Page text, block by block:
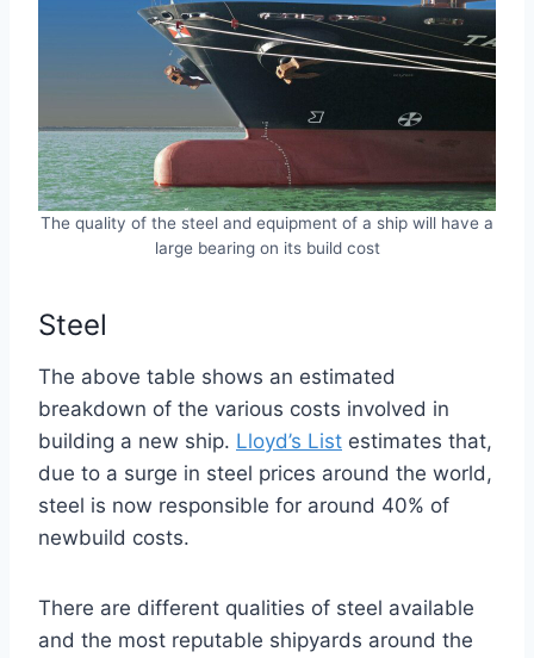
The quality of the steel and equipment of a ship will have a
large bearing on its build cost
Steel
The above table shows an estimated
breakdown of the various costs involved in
building a new ship. Lloyd’s List estimates that,
due to a surge in steel prices around the world,
steel is now responsible for around 40% of
newbuild costs.
There are different qualities of steel available
and the most reputable shipyards around the